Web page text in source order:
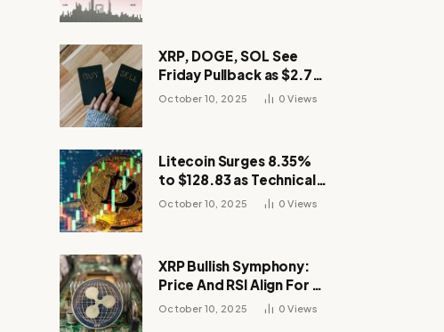
XRP, DOGE, SOL See
Friday Pullback as $2.7B
Flow to Bitcoin ETFs This
October 10, 2025 0Views
Litecoin Surges 8.35%
to $128.83 as Technical
Breakout Drives
October 10, 2025 0Views
XRP Bullish Symphony:
Price And RSI Align For A
Run Toward $4
October 10, 2025 0Views